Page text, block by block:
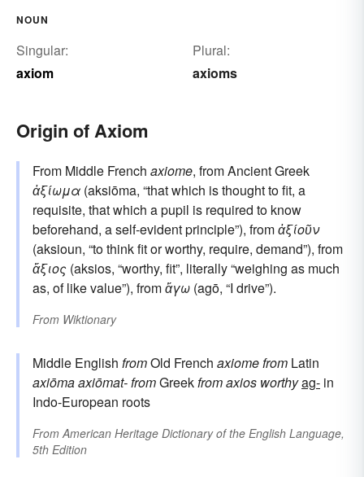
NOUN
Singular:
axiom
Plural:
axioms
Origin of Axiom
From Middle French axiome, from Ancient Greek
ἀξίωμα (aksiōma, “that which is thought to fit, a
requisite, that which a pupil is required to know
beforehand, a self-evident principle”), fromἀξίοῦν
(aksioun, “to think fit or worthy, require, demand”), from
ἄξιος (aksios, “worthy, fit”, literally “weighing as much
as, of like value”), fromἄγω (agō, “I drive”).
From Wiktionary
Middle English fromOld French axiomefrom Latin
axiōmaaxiōmat-fromGreekfromaxios worthyag- in
Indo-European roots
FromAmerican Heritage Dictionary of the English Language,
5th Edition